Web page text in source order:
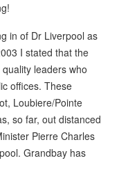
in of Dr Liverpool as
I stated that the
leaders who
offices. These
Loubiere/Pointe
so far, out distanced
Pierre Charles
Grandbay has